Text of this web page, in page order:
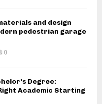
and design
pedestrian garage
0
Degree:
Academic Starting